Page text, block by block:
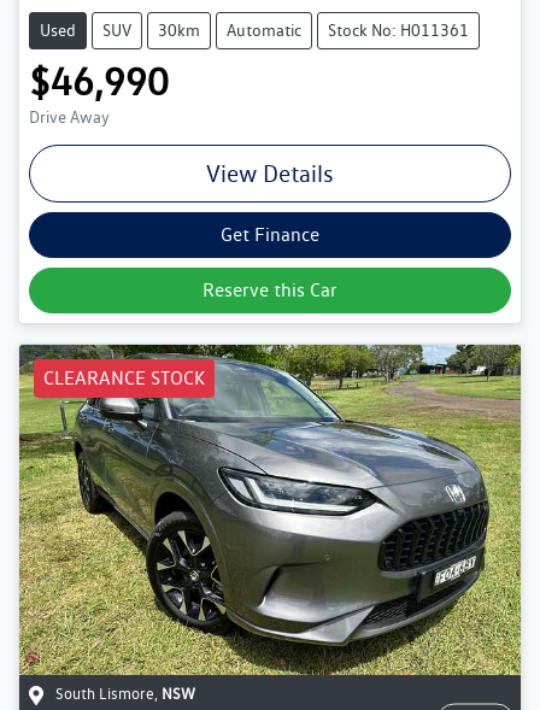
Used SUV 30km Automatic Stock No: H011361
$46,990
Drive Away
View Details
Get Finance
Reserve this Car
CLEARANCE STOCK
South Lismore, NSW